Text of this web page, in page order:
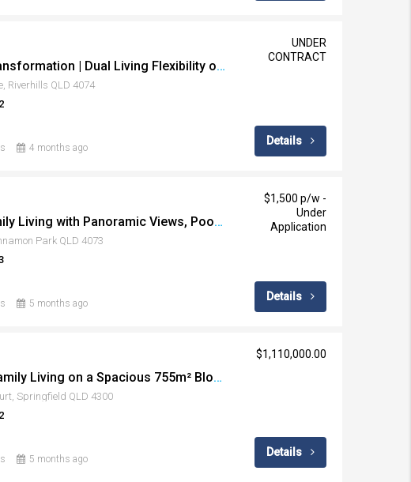
A Striking Transformation | Dual Living Flexibility on 621sqm
Riverhills QLD 4074
4 months ago
UNDER
CONTRACT
Details
Elevated Family Living with Panoramic Views, Pool & Effortless Multigenerational Flexibility
Park QLD 4073
5 months ago
$1,500 p/w -
Under
Application
Details
Refreshed Family Living on a Spacious 755m² Block with Endless Potential
Springfield QLD 4300
5 months ago
$1,110,000.00
Details